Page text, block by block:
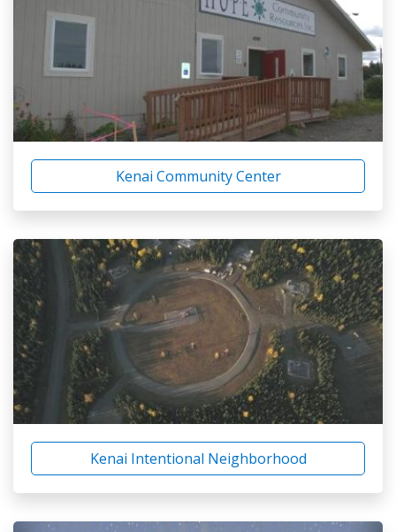
Kenai Community Center
Kenai Intentional Neighborhood